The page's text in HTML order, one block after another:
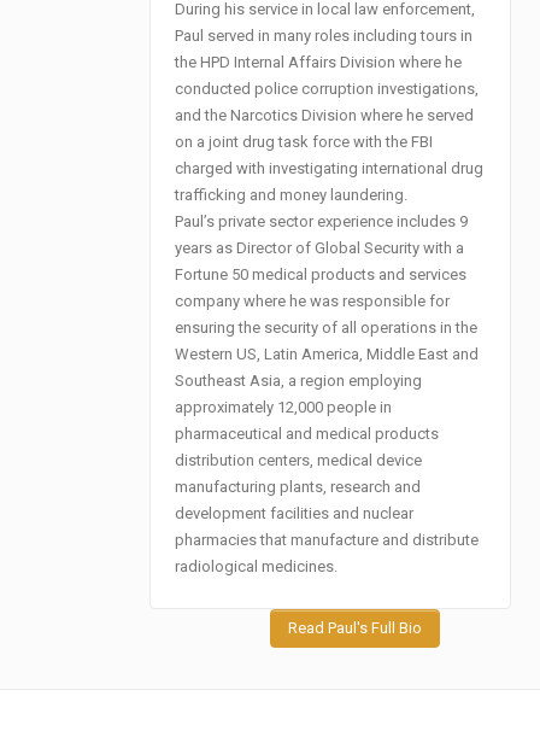
During his service in local law enforcement,
Paul served in many roles including tours in
the HPD Internal Affairs Division where he
conducted police corruption investigations,
and the Narcotics Division where he served
on a joint drug task force with the FBI
charged with investigating international drug
trafficking and money laundering.
Paul’s private sector experience includes 9
years as Director of Global Security with a
Fortune 50 medical products and services
company where he was responsible for
ensuring the security of all operations in the
Western US, Latin America, Middle East and
Southeast Asia, a region employing
approximately 12,000 people in
pharmaceutical and medical products
distribution centers, medical device
manufacturing plants, research and
development facilities and nuclear
pharmacies that manufacture and distribute
radiological medicines.
Read Paul's Full Bio